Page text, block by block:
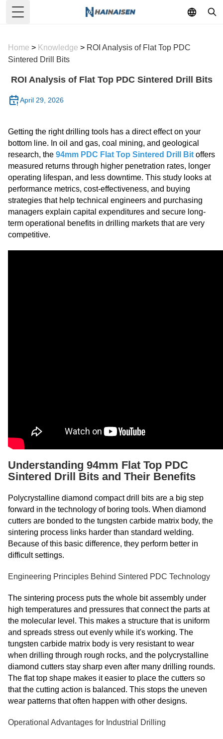
Toggle Menu
Home > Knowledge > ROI Analysis of Flat Top PDC
Sintered Drill Bits
ROI Analysis of Flat Top PDC Sintered Drill Bits
April 29, 2026
Getting the right drilling tools has a direct effect on your
bottom line. In oil and gas, coal mining, and geological
research, the 94mm PDC Flat Top Sintered Drill Bit offers
measured returns through higher penetration rates, longer
operating lifespan, and less downtime. This study looks at
performance metrics, cost-effectiveness, and buying
strategies that help technical engineers and purchasing
managers explain capital expenditures and secure long-
term operational benefits in drilling markets that are very
competitive.
Understanding 94mm Flat Top PDC
Sintered Drill Bits and Their Benefits
Polycrystalline diamond compact drill bits are a big step
forward in the technology of boring tools. When diamond
cutters are bonded to the tungsten carbide matrix body, the
sintering process links harder than standard welding.
Because of this basic difference, they perform better in
difficult settings.
Engineering Principles Behind Sintered PDC Technology
The sintering process puts the whole bit assembly under
high temperatures and pressures that connect the parts at
the molecular level. This makes a structure that is uniform
and spreads stress out evenly while it's working. The
tungsten carbide matrix body is very resistant to wear
when drilling through rough rocks, and the polycrystalline
diamond cutters stay sharp even after many drilling rounds.
The flat top shape makes it easier to place the cutters so
that the cutting action is balanced. This stops the uneven
wear patterns that often happen with other designs.
Operational Advantages for Industrial Drilling